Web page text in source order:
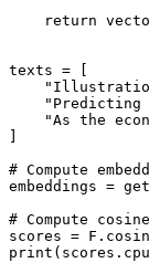
return
texts = [
"Illustration
"Predicting
"As the
# Compute
embeddings =
# Compute
scores =
print